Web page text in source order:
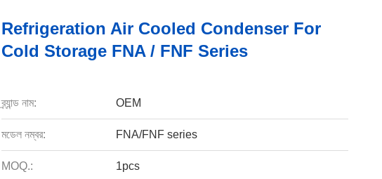
Refrigeration Air Cooled Condenser For
Cold Storage FNA / FNF Series
ব্র্যান্ড নাম: OEM
মডেল নম্বর: FNA/FNF series
MOQ.: 1pcs